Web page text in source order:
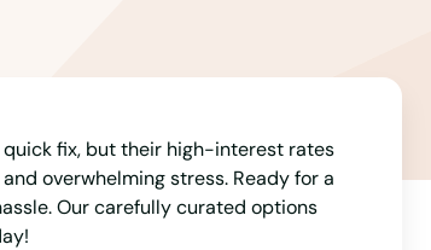
quick fix, but their high-interest rates
overwhelming stress. Ready for a
Our carefully curated options
Connecticut
Delaware